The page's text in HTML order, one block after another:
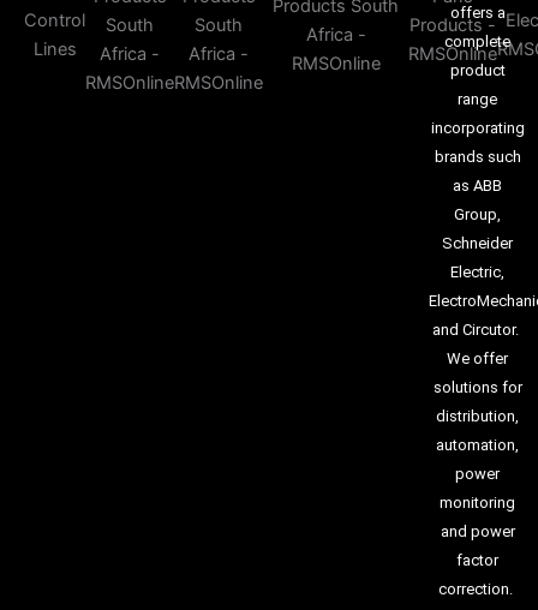
offers a
complete
product
range
incorporating
brands such
as ABB
Group,
Schneider
Electric,
and Circutor.
We offer
solutions for
distribution,
automation,
power
monitoring
and power
factor
correction.